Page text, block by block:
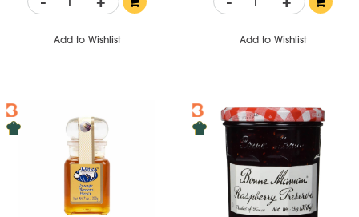
Add to Wishlist Add to Wishlist